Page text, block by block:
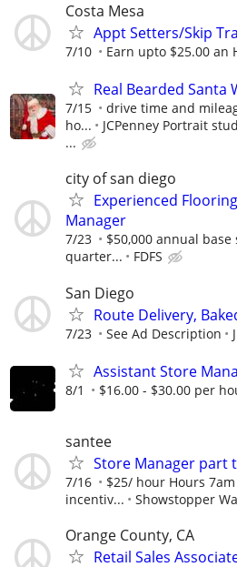
Costa Mesa
Appt Setters/Skip
7/10 Earn upto $25.00 an
Real Bearded Santa
7/15
drive time and
ho...
JCPenney Portrait
...
city of san diego
Experienced
Manager
7/23
$50,000 annual base
quarter...
FDFS
San Diego
Route Delivery,
7/23 See Ad Description
Assistant Store
8/1 $16.00 - $30.00 per
santee
Store Manager part
7/16
$25/ hour Hours
incentiv...
Showstopper
Orange County, CA
Retail Sales